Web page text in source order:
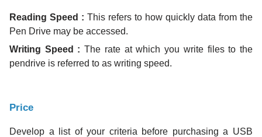
Reading Speed : This refers to how quickly data from the
Pen Drive may be accessed.
Writing Speed :The rate at which you write files to the
pendrive is referred to as writing speed.
Price
Develop a list of your criteria before purchasing a USB